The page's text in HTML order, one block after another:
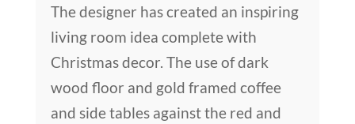
The designer has created an inspiring
living room idea complete with
Christmas decor. The use of dark
wood floor and gold framed coffee
and side tables against the red and